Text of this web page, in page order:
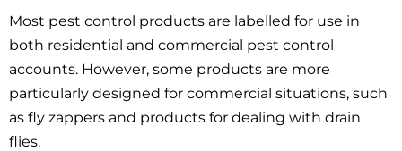
Most pest control products are labelled for use in
both residential and commercial pest control
accounts. However, some products are more
particularly designed for commercial situations, such
as fly zappers and products for dealing with drain
flies.